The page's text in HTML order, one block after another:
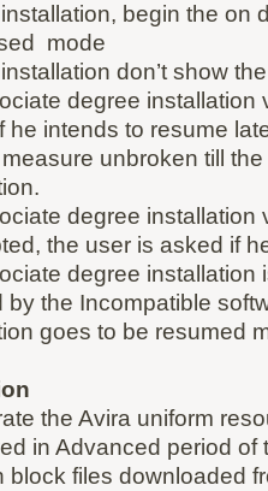
begin the on
mode
don’t show
degree installation
he intends to resume
unbroken till
degree installation
the user is asked if
degree installation
by the Incompatible
goes to be resumed
the Avira uniform
in Advanced period of
block files downloaded